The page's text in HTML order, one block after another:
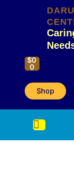
$0
0
Cart
Shop